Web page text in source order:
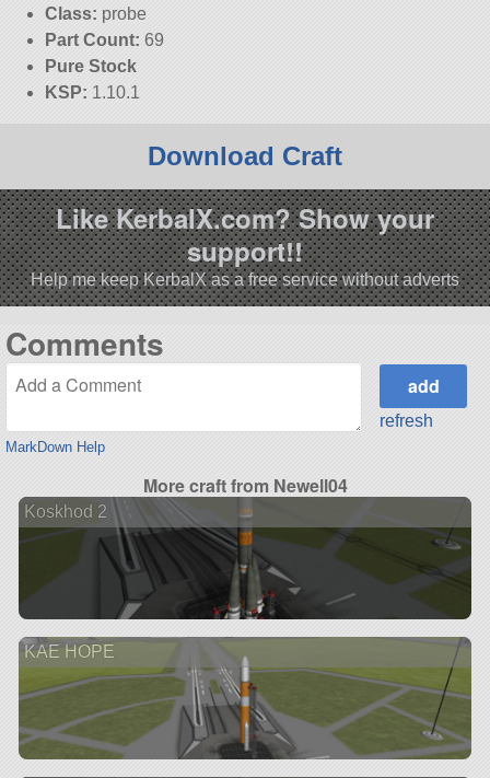
Class: probe
Part Count: 69
Pure Stock
KSP: 1.10.1
Download Craft
Like KerbalX.com? Show your
support!!
Help me keep KerbalX as a free service without adverts
Comments
MarkDown Help
refresh
More craft from Newell04
Koskhod 2
KAE HOPE